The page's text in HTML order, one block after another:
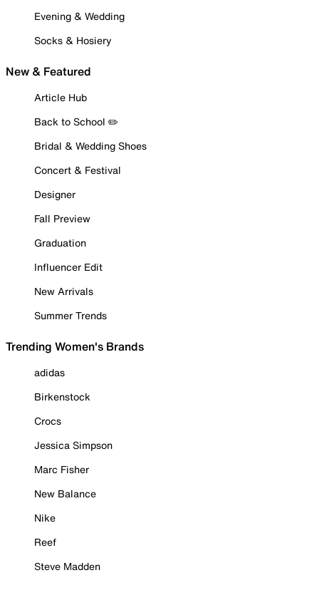
Evening & Wedding
Socks & Hosiery
New & Featured
Article Hub
Back to School ✏️
Bridal & Wedding Shoes
Concert & Festival
Designer
Fall Preview
Graduation
Influencer Edit
New Arrivals
Summer Trends
Trending Women's Brands
adidas
Birkenstock
Crocs
Jessica Simpson
Marc Fisher
New Balance
Nike
Reef
Steve Madden